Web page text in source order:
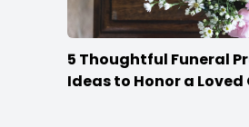
5 Thoughtful Funeral
Ideas to Honor a Loved